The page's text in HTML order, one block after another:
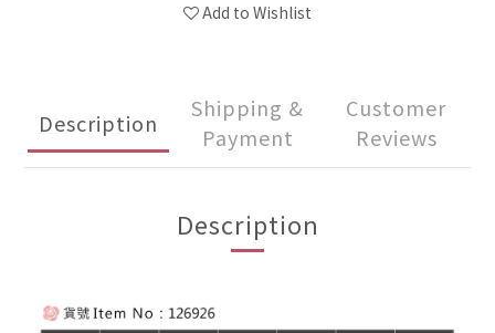
Add to Wishlist
Description
Shipping &
Payment
Customer
Reviews
Description